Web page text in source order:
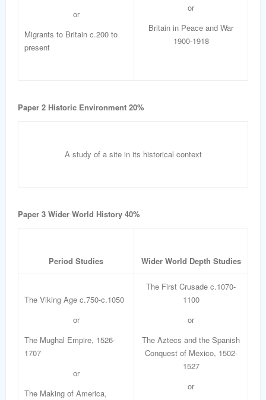
or
Migrants to Britain c.200 to
present
or
Britain in Peace and War
1900-1918
Paper 2 Historic Environment 20%
A study of a site in its historical context
Paper 3 Wider World History 40%
Period Studies Wider World Depth Studies
The Viking Age c.750-c.1050
or
The Mughal Empire, 1526-
1707
or
The Making of America,
The First Crusade c.1070-
1100
or
The Aztecs and the Spanish
Conquest of Mexico, 1502-
1527
or